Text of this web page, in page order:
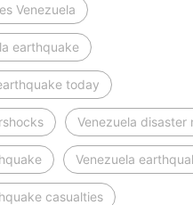
Venezuela
earthquake
today
Venezuela disaster
Venezuela
casualties